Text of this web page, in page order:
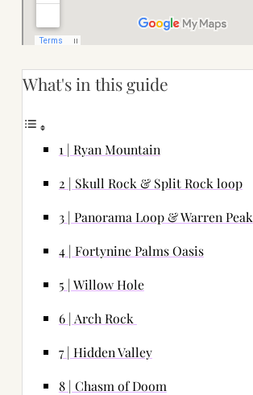
What's in this guide
1 | Ryan Mountain
2 | Skull Rock & Split Rock loop
3 | Panorama Loop & Warren Peak
4 | Fortynine Palms Oasis
5 | Willow Hole
6 | Arch Rock
7 | Hidden Valley
8 | Chasm of Doom